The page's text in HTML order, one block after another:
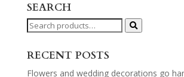
SEARCH
Search
RECENT POSTS
Flowers and wedding decorations go